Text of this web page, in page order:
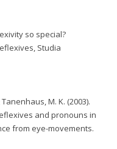
so special?
Studia
M. K. (2003).
and pronouns in
from eye-movements.